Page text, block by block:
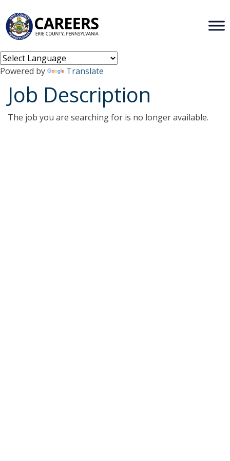
Powered by Translate
Job Description
The job you are searching for is no longer available.